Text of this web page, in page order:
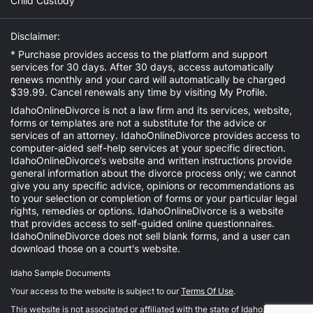
Disclaimer:
* Purchase provides access to the platform and support
services for 30 days. After 30 days, access automatically
renews monthly and your card will automatically be charged
$39.99. Cancel renewals any time by visiting My Profile.
IdahoOnlineDivorce is not a law firm and its services, website,
forms or templates are not a substitute for the advice or
services of an attorney. IdahoOnlineDivorce provides access to
computer-aided self-help services at your specific direction.
IdahoOnlineDivorce’s website and written instructions provide
general information about the divorce process only; we cannot
give you any specific advice, opinions or recommendations as
to your selection or completion of forms or your particular legal
rights, remedies or options. IdahoOnlineDivorce is a website
that provides access to self-guided online questionnaires.
IdahoOnlineDivorce does not sell blank forms, and a user can
download those on a court's website.
Idaho Sample Documents
Your access to the website is subject to ourTerms Of Use.
This website is not associated or affiliated with the state of Idaho.